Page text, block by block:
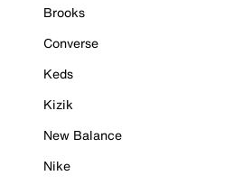
Brooks
Converse
Keds
Kizik
New Balance
Nike